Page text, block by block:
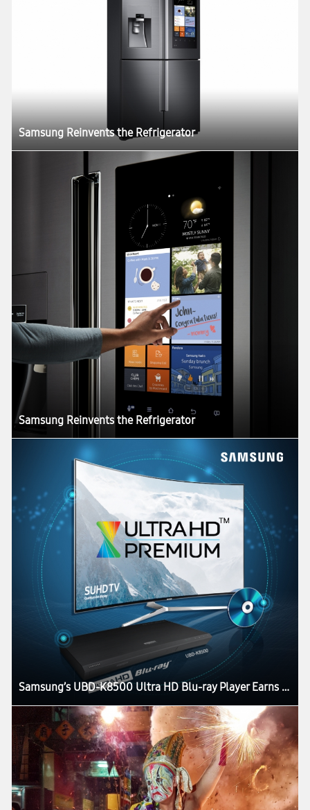
Samsung Reinvents the Refrigerator
Samsung Reinvents the Refrigerator
Samsung’s UBD-K8500 Ultra HD Blu-ray Player Earns UHD Alliance Premium Certification